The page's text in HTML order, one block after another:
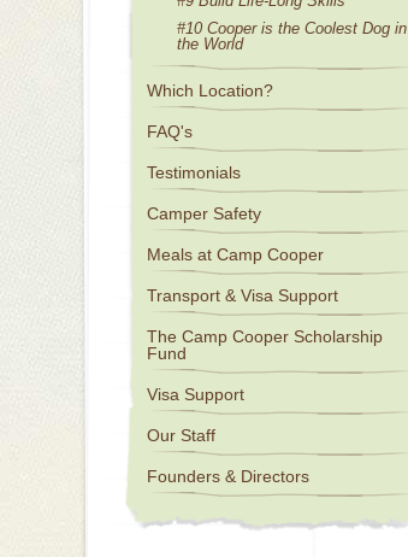
#10 Cooper is the Coolest Dog in
the World
Which Location?
FAQ's
Testimonials
Camper Safety
Meals at Camp Cooper
Transport & Visa Support
The Camp Cooper Scholarship
Fund
Visa Support
Our Staff
Founders & Directors